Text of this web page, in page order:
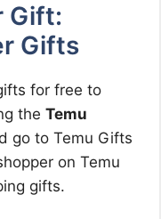
Gift:
Gifts
for free to
the Temu
go to Temu Gifts
on Temu
gifts.